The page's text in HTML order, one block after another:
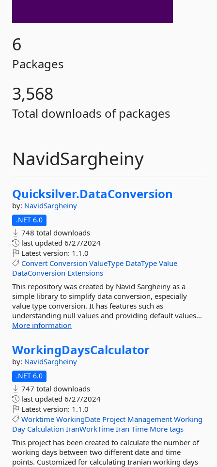
6
Packages
3,568
Total downloads of packages
NavidSargheiny
Quicksilver.DataConversion
by: NavidSargheiny
.NET 6.0
748 total downloads
last updated 6/27/2024
Latest version: 1.1.0
Convert Conversion ValueType DataType Value
DataConversion Extensions
This repository was created by Navid Sargheiny as a
simple library to simplify data conversion, especially
value type conversion. It has features such as
understanding null values and providing default values...
More information
WorkingDaysCalculator
by: NavidSargheiny
.NET 6.0
747 total downloads
last updated 6/27/2024
Latest version: 1.1.0
Worktime WorkingDate Project Management Working
Day Calculation IranWorkTime Iran Time More tags
This project has been created to calculate the number of
working days between two different date and time
points. Customized for calculating Iranian working days